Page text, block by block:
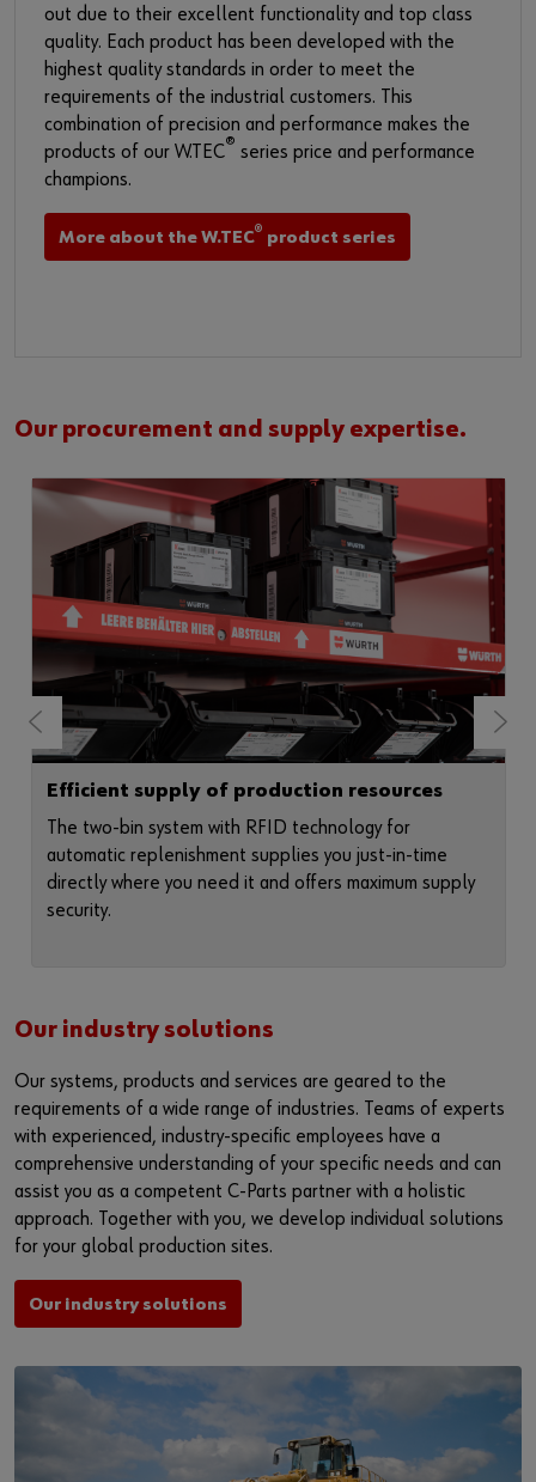
out due to their excellent functionality and top class
quality. Each product has been developed with the
highest quality standards in order to meet the
requirements of the industrial customers. This
combination of precision and performance makes the
products of our W.TEC® series price and performance
champions.​
More about the W.TEC® product series
Our procurement and supply expertise.
Efficient supply of production resources
The two-bin system with RFID technology for
automatic replenishment supplies you just-in-time
directly where you need it and offers maximum supply
security.
Our industry solutions
Our systems, products and services are geared to the
requirements of a wide range of industries. Teams of experts
with experienced, industry-specific employees have a
comprehensive understanding of your specific needs and can
assist you as a competent C-Parts partner with a holistic
approach. Together with you, we develop individual solutions
for your global production sites.
Our industry solutions